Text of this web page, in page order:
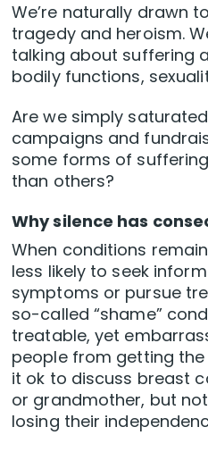
We’re naturally drawn
tragedy and heroism.
talking about suffering
bodily functions,
Are we simply
campaigns and
some forms of
than others?
Why silence has
When conditions
less likely to seek
symptoms or pursue
so-called “shame”
treatable, yet
people from getting the
it ok to discuss breast
or grandmother, but
losing their